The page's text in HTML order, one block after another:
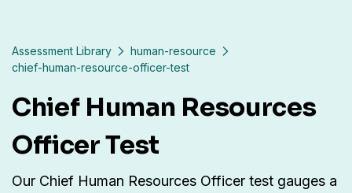
Assessment Library
human-resource
chief-human-resource-officer-test
Chief Human Resources
Officer Test
Our Chief Human Resources Officer test gauges a